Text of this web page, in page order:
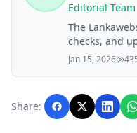
Editorial Team
The
checks, and
finance,
business, and
with AI
editorial team
Jan 15, 2026
Share: